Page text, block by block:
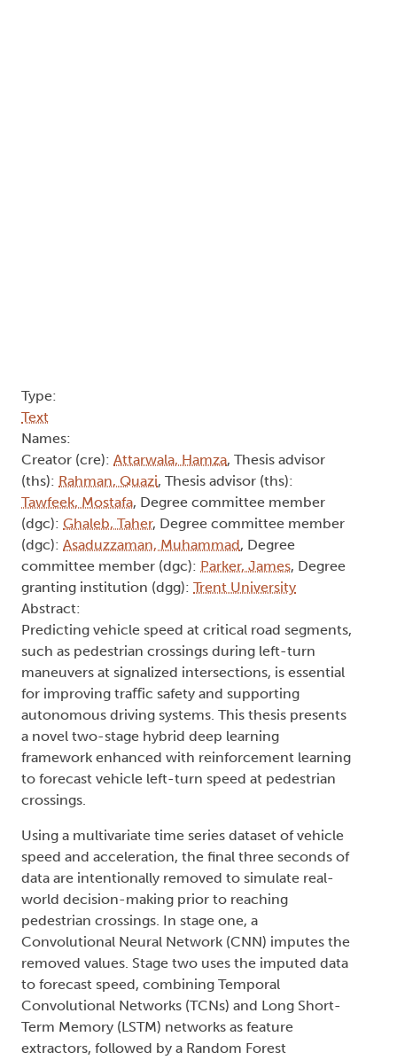
Type:
Text
Names:
Creator (cre): Attarwala, Hamza, Thesis advisor
(ths): Rahman, Quazi, Thesis advisor (ths):
Tawfeek, Mostafa, Degree committee member
(dgc): Ghaleb, Taher, Degree committee member
(dgc): Asaduzzaman, Muhammad, Degree
committee member (dgc): Parker, James, Degree
granting institution (dgg): Trent University
Abstract:
Predicting vehicle speed at critical road segments,
such as pedestrian crossings during left-turn
maneuvers at signalized intersections, is essential
for improving traﬀic safety and supporting
autonomous driving systems. This thesis presents
a novel two-stage hybrid deep learning
framework enhanced with reinforcement learning
to forecast vehicle left-turn speed at pedestrian
crossings.
Using a multivariate time series dataset of vehicle
speed and acceleration, the final three seconds of
data are intentionally removed to simulate real-
world decision-making prior to reaching
pedestrian crossings. In stage one, a
Convolutional Neural Network (CNN) imputes the
removed values. Stage two uses the imputed data
to forecast speed, combining Temporal
Convolutional Networks (TCNs) and Long Short-
Term Memory (LSTM) networks as feature
extractors, followed by a Random Forest